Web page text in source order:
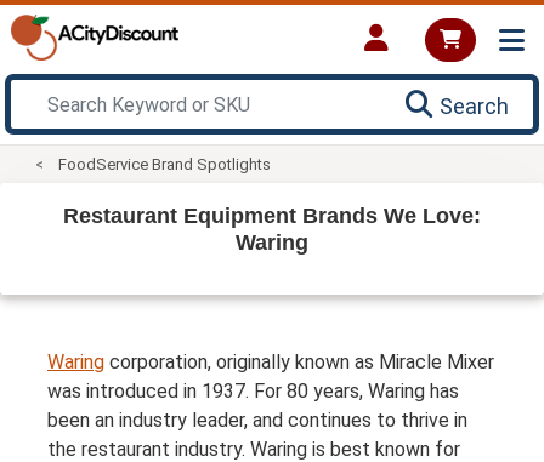
Search
FoodService Brand Spotlights
Restaurant Equipment Brands We Love:
Waring
Waring corporation, originally known as Miracle Mixer
was introduced in 1937. For 80 years, Waring has
been an industry leader, and continues to thrive in
the restaurant industry. Waring is best known for